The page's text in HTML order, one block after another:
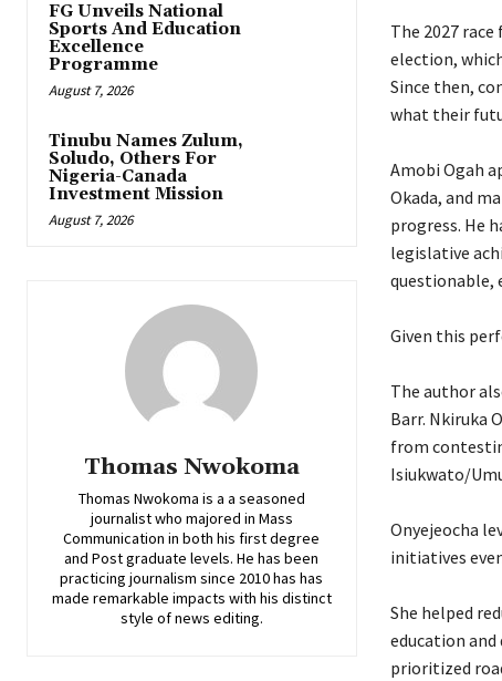
FG Unveils National
Sports And Education
Excellence
Programme
August 7, 2026
Tinubu Names Zulum,
Soludo, Others For
Nigeria-Canada
Investment Mission
August 7, 2026
Thomas Nwokoma
Thomas Nwokoma is a a seasoned
journalist who majored in Mass
Communication in both his first degree
and Post graduate levels. He has been
practicing journalism since 2010 has has
made remarkable impacts with his distinct
style of news editing.
‎The 2027
election,
Since then,
what their
‎Amobi Ogah
Okada, and
progress. He
legislative
questionable,
‎Given this
‎The author
Barr. Nkiruka
from
Isiukwato/
‎Onyejeocha
initiatives
‎She helped
education
prioritized